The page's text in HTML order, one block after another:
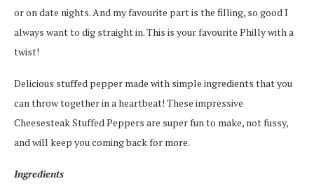
or on date nights. And my favourite part is the filling, so good I
always want to dig straight in. This is your favourite Philly with a
twist!
Delicious stuffed pepper made with simple ingredients that you
can throw together in a heartbeat! These impressive
Cheesesteak Stuffed Peppers are super fun to make, not fussy,
and will keep you coming back for more.
Ingredients